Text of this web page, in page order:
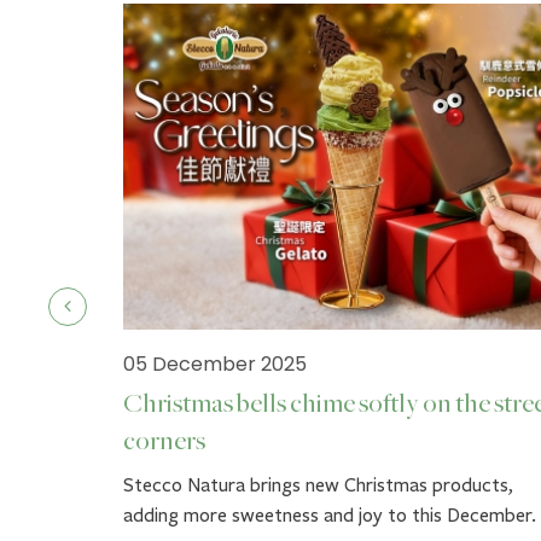
05 December 2025
Christmas bells chime softly on the
corners
Stecco Natura brings new Christmas products,
adding more sweetness and joy to this December.